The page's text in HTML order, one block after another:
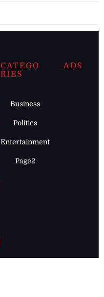
CATEGO
RIES
Business
Politics
Entertainment
Page2
ADS